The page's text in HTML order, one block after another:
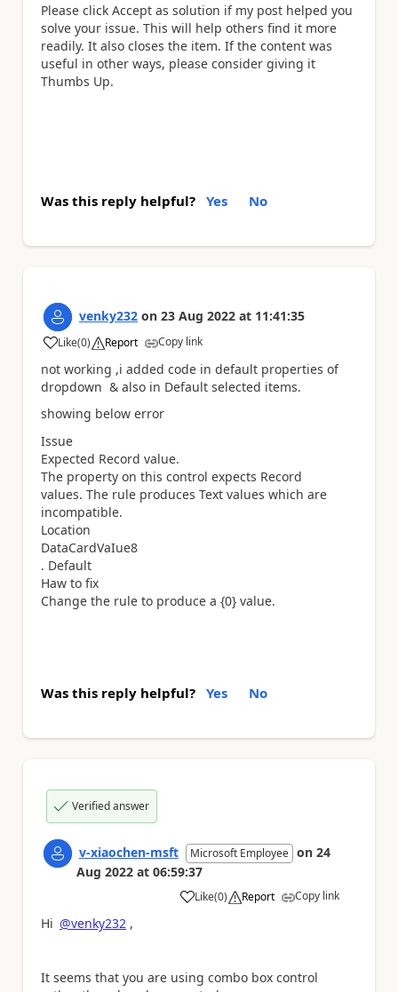
Please click Accept as solution if my post helped you
solve your issue. This will help others find it more
readily. It also closes the item. If the content was
useful in other ways, please consider giving it
Thumbs Up.
Was this reply helpful? Yes No
venky232 on 23 Aug 2022 at 11:41:35
Like
a (0) Report Copy link
not working ,i added code in default properties of
dropdown & also in Default selected items.
showing below error
Issue
Expected Record value.
The property on this control expects Record
values. The rule produces Text values which are
incompatible.
Location
DataCardVaIue8
. Default
Haw to fix
Change the rule to produce a {0} value.
Was this reply helpful? Yes No
Verified answer
v-xiaochen-msft Microsoft Employee on 24
Aug 2022 at 06:59:37
Like
a (0) Report Copy link
Hi @venky232 ,
It seems that you are using combo box control